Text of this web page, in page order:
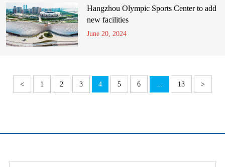
Hangzhou Olympic Sports Center to add
new facilities
June 20, 2024
< 1 2 3 4 5 6 ... 13 >